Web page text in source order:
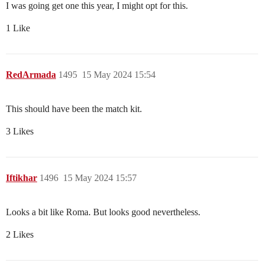
I was going get one this year, I might opt for this.
1 Like
RedArmada 15 May 2024 15:54
1495
This should have been the match kit.
3 Likes
Iftikhar 15 May 2024 15:57
1496
Looks a bit like Roma. But looks good nevertheless.
2 Likes